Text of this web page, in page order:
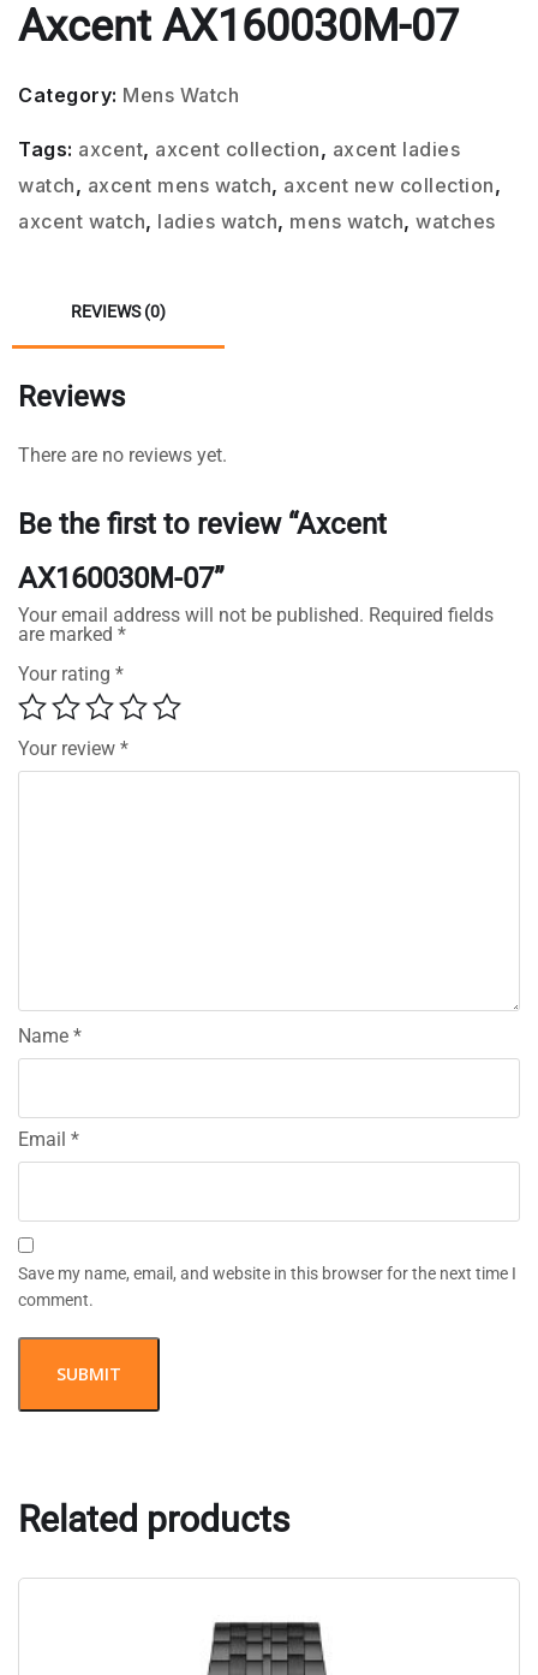
Axcent AX160030M-07
Category: Mens Watch
Tags: axcent, axcent collection, axcent ladies
watch, axcent mens watch, axcent new collection,
axcent watch, ladies watch, mens watch, watches
REVIEWS (0)
Reviews
There are no reviews yet.
Be the first to review “Axcent
AX160030M-07”
Your email address will not be published. Required fields
are marked *
Your rating *
Your review *
Name *
Email *
Save my name, email, and website in this browser for the next time I
comment.
Related products